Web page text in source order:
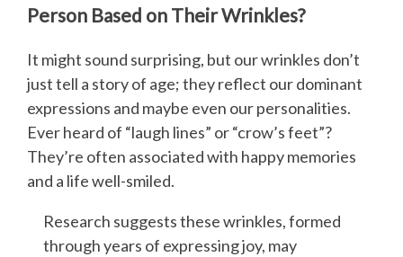
Person Based on Their Wrinkles?
It might sound surprising, but our wrinkles don’t
just tell a story of age; they reflect our dominant
expressions and maybe even our personalities.
Ever heard of “laugh lines” or “crow’s feet”?
They’re often associated with happy memories
and a life well-smiled.
Research suggests these wrinkles, formed
through years of expressing joy, may